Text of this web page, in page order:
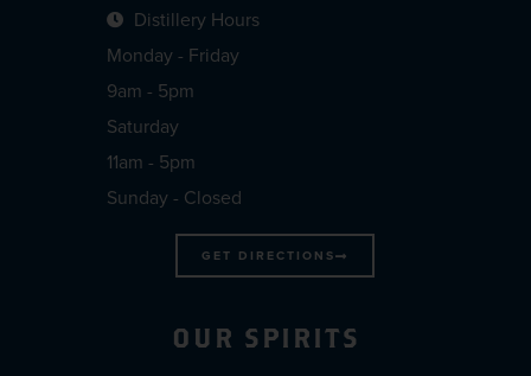
Distillery Hours
Monday - Friday
9am - 5pm
Saturday
11am - 5pm
Sunday - Closed
GET DIRECTIONS
OUR SPIRITS